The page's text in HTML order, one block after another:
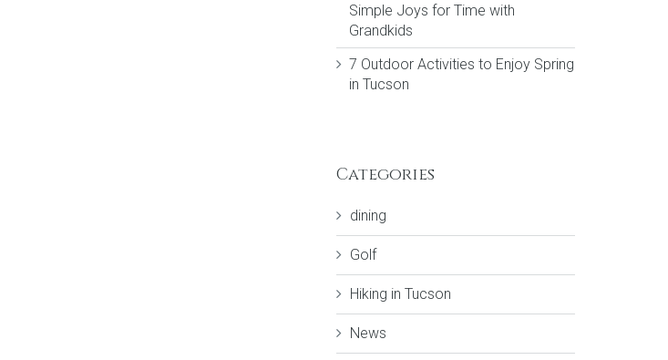
Simple Joys for Time with
Grandkids
7 Outdoor Activities to Enjoy Spring
in Tucson
Categories
dining
Golf
Hiking in Tucson
News